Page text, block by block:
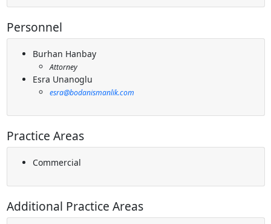
Personnel
Burhan Hanbay
Attorney
Esra Unanoglu
esra@bodanismanlik.com
Practice Areas
Commercial
Additional Practice Areas